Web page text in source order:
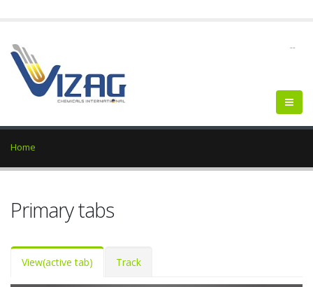
--
Home
Primary tabs
View(active tab) Track